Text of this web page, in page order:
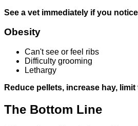
See a vet immediately if you
Obesity
Can't see or feel ribs
Difficulty grooming
Lethargy
Reduce pellets, increase hay, limit
The Bottom Line